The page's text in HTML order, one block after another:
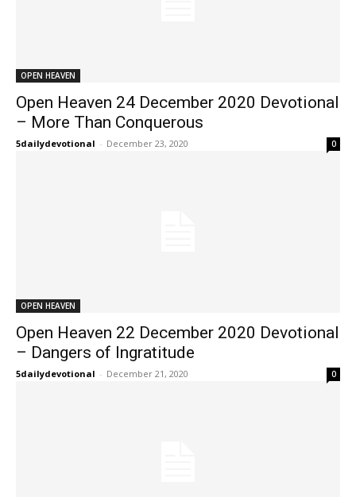
OPEN HEAVEN
Open Heaven 24 December 2020 Devotional
– More Than Conquerous
5dailydevotional - December 23, 2020 0
OPEN HEAVEN
Open Heaven 22 December 2020 Devotional
– Dangers of Ingratitude
5dailydevotional - December 21, 2020 0